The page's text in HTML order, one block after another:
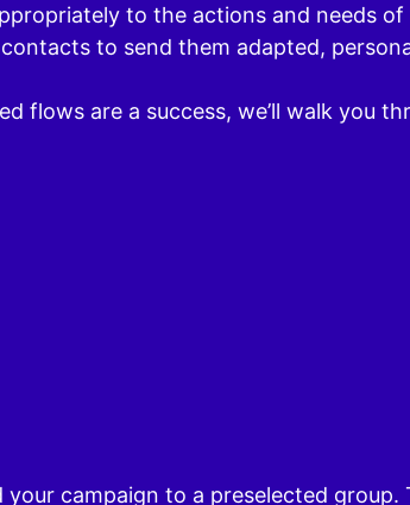
to the actions and needs
to send them adapted,
flows are a success, we’ll walk you
campaign to a preselected